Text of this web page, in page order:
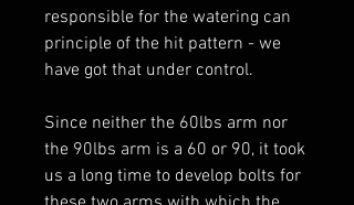
responsible for the watering can
principle of the hit pattern - we
have got that under control.
Since neither the 60lbs arm nor
the 90lbs arm is a 60 or 90, it took
us a long time to develop bolts for